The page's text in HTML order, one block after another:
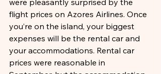
were pleasantly surprised by the
flight prices on Azores Airlines. Once
you’re on the island, your biggest
expenses will be the rental car and
your accommodations. Rental car
prices were reasonable in